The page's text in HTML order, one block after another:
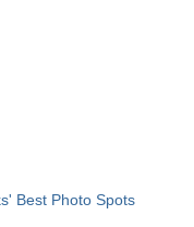
Best Photo Spots